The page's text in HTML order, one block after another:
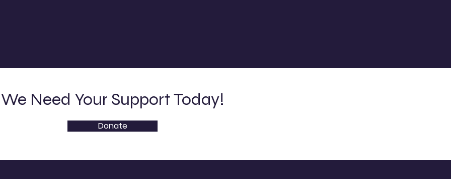
We Need Your Support Today!
Donate